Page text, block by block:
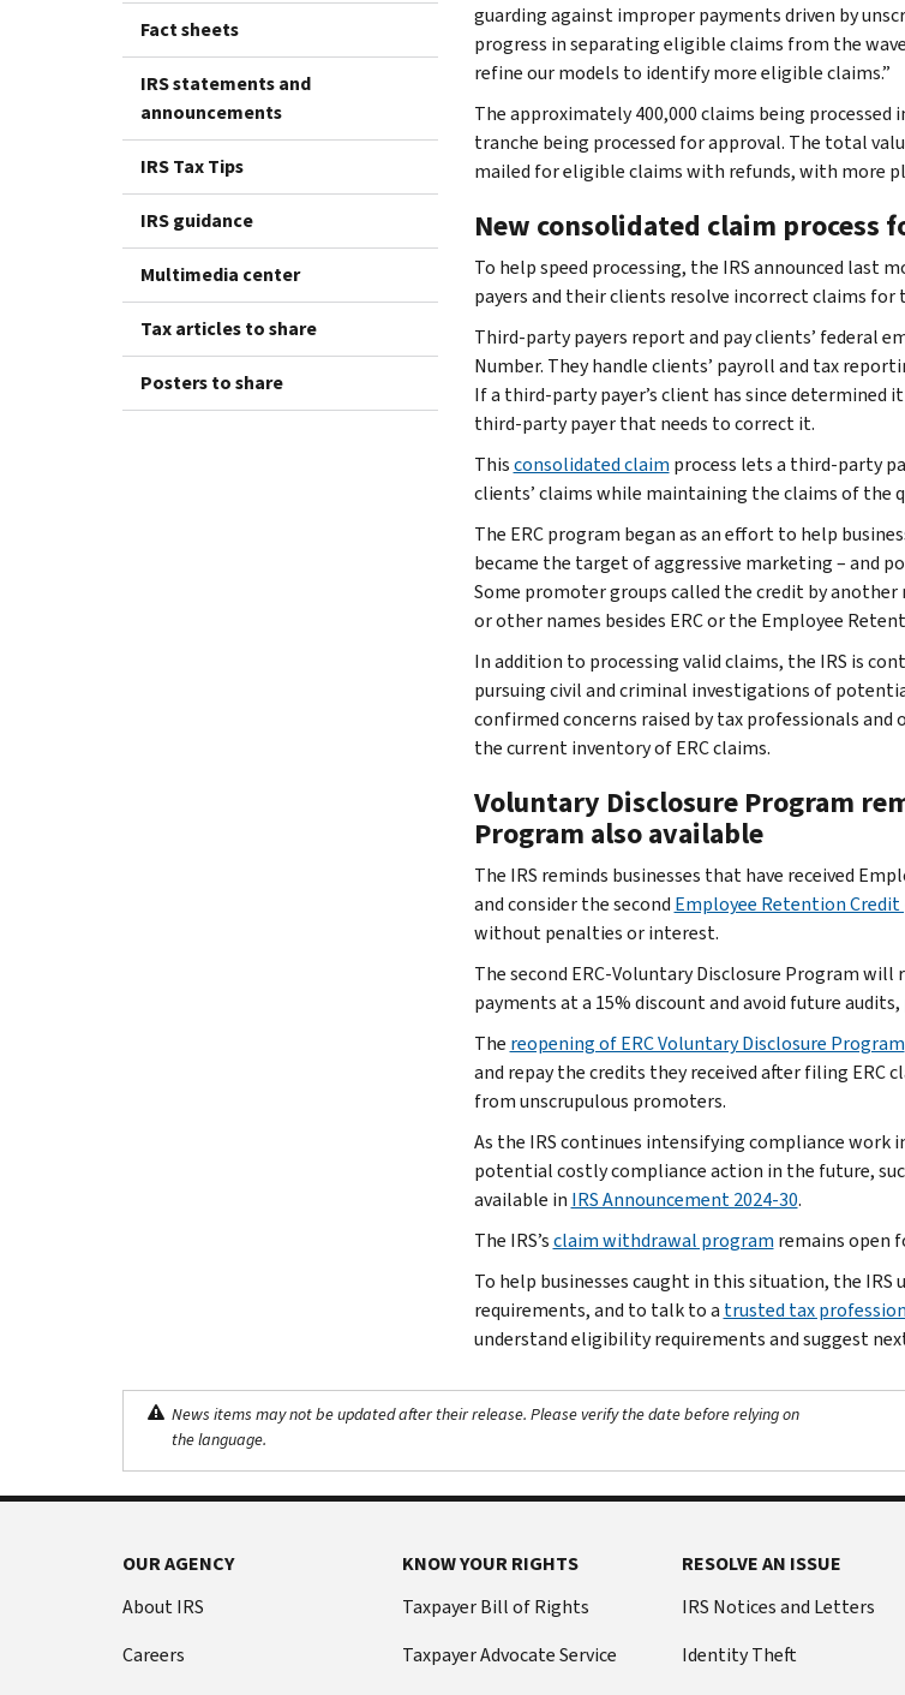
Fact sheets
IRS statements and
announcements
IRS Tax Tips
IRS guidance
Multimedia center
Tax articles to share
Posters to share
guarding against improper payments driven by
progress in separating eligible claims from the
refine our models to identify more eligible claims.”
The approximately 400,000 claims being
tranche being processed for approval. The total
mailed for eligible claims with refunds, with more
New consolidated claim
To help speed processing, the IRS announced last
payers and their clients resolve incorrect claims
Third-party payers report and pay clients’ federal
Number. They handle clients’ payroll and tax
If a third-party payer’s client has since
third-party payer that needs to correct it.
Thisconsolidated claim process lets a third-party
clients’ claims while maintaining the claims of the
The ERC program began as an effort to help
became the target of aggressive marketing – and
Some promoter groups called the credit by
or other names besides ERC or the Employee
In addition to processing valid claims, the IRS is
pursuing civil and criminal investigations of
confirmed concerns raised by tax professionals
the current inventory of ERC claims.
Voluntary Disclosure Program
Program also available
The IRS reminds businesses that have received
and consider the second Employee Retention Credit
without penalties or interest.
The second ERC-Voluntary Disclosure Program
payments at a 15% discount and avoid future
The reopening of ERC Voluntary Disclosure Program
and repay the credits they received after filing ERC
from unscrupulous promoters.
As the IRS continues intensifying compliance work
potential costly compliance action in the future,
available in IRS Announcement 2024-30.
The IRS’sclaim withdrawal program remains open
To help businesses caught in this situation, the
requirements, and to talk to a trusted tax
understand eligibility requirements and suggest
News items may not be updated after their release. Please verify the date before relying on
the language.
OUR AGENCY
About IRS
Careers
KNOW YOUR RIGHTS
Taxpayer Bill of Rights
Taxpayer Advocate Service
RESOLVE AN ISSUE
IRS Notices and Letters
Identity Theft